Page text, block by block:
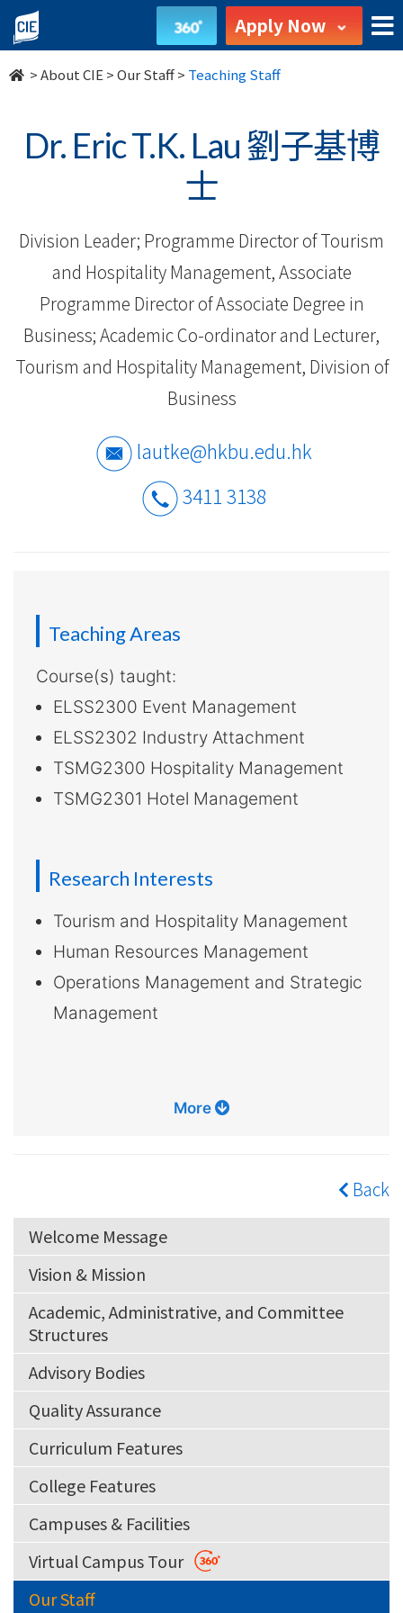
Our
Staff
About
College
International
Education
Apply Now
>About CIE >Our Staff> Teaching Staff
Dr. Eric T.K. Lau 劉子基博
士
Division Leader; Programme Director of Tourism
and Hospitality Management, Associate
Programme Director of Associate Degree in
Business; Academic Co-ordinator and Lecturer,
Tourism and Hospitality Management, Division of
Business
lautke@hkbu.edu.hk
3411 3138
Teaching Areas
Course(s) taught:
ELSS2300 Event Management
ELSS2302 Industry Attachment
TSMG2300 Hospitality Management
TSMG2301 Hotel Management
Research Interests
Tourism and Hospitality Management
Human Resources Management
Operations Management and Strategic
Management
More
Back
Welcome Message
Vision & Mission
Academic, Administrative, and Committee
Structures
Advisory Bodies
Quality Assurance
Curriculum Features
College Features
Campuses & Facilities
Virtual Campus Tour
Our Staff